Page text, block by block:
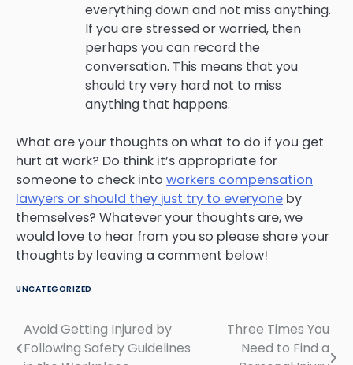
everything down and not miss anything.
If you are stressed or worried, then
perhaps you can record the
conversation. This means that you
should try very hard not to miss
anything that happens.
What are your thoughts on what to do if you get
hurt at work? Do think it’s appropriate for
someone to check into workers compensation
lawyers or should they just try to everyone by
themselves? Whatever your thoughts are, we
would love to hear from you so please share your
thoughts by leaving a comment below!
UNCATEGORIZED
Post
Avoid Getting Injured by
Following Safety Guidelines
Three Times You
Need to Find a